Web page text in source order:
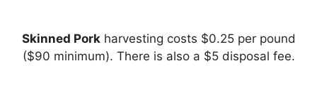
Skinned Porkharvesting costs $0.25 per pound
($90 minimum). There is also a $5 disposal fee.